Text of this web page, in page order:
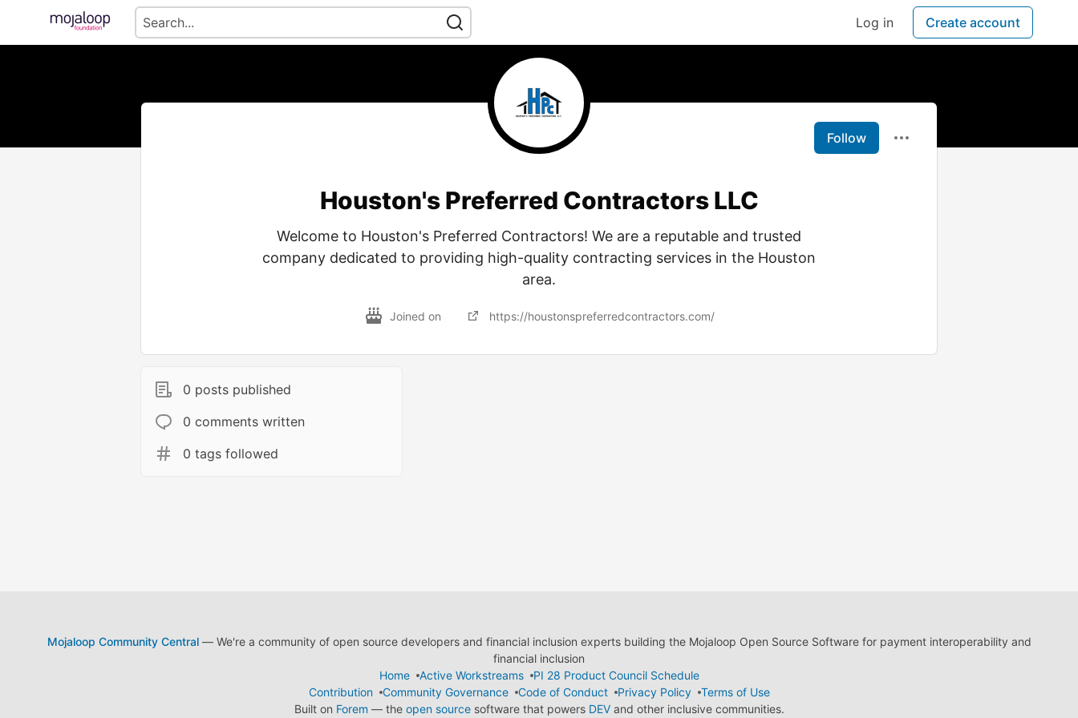
Log in Create account
Follow
Houston's Preferred Contractors LLC
Welcome to Houston's Preferred Contractors! We are a reputable and trusted
company dedicated to providing high-quality contracting services in the Houston
area.
Joined on https://houstonspreferredcontractors.com/
0 posts published
0 comments written
0 tags followed
Mojaloop Community Central— We're a community of open source developers and financial inclusion experts building the Mojaloop Open Source Software for payment interoperability and
financial inclusion
Home
Active Workstreams
PI 28 Product Council Schedule
Contribution
Community Governance Code of Conduct Privacy Policy
Terms of Use
Built on Forem — the open sourcesoftware that powers DEVand other inclusive communities.